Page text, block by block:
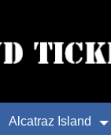
Alcatraz Island